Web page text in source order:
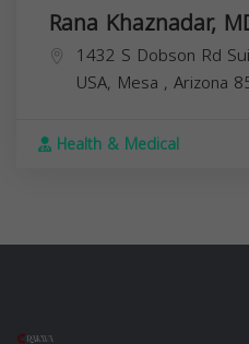
Rana Khaznadar,
1432 S Dobson Rd
USA, Mesa , Arizona
Health & Medical